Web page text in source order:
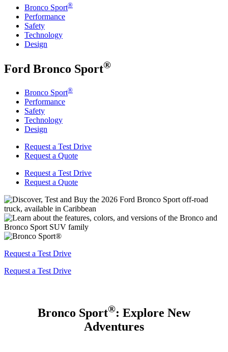
Bronco Sport®
Performance
Safety
Technology
Design
Ford Bronco Sport®
Bronco Sport®
Performance
Safety
Technology
Design
Request a Test Drive
Request a Quote
Request a Test Drive
Request a Quote
Request a Test Drive
Request a Test Drive
Bronco Sport®: Explore New
Adventures